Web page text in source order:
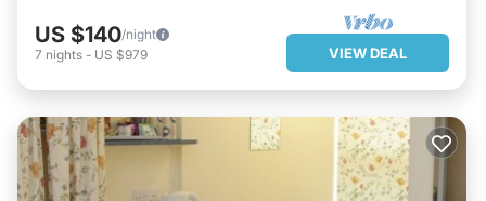
US $140/night
7 nights - US $979 VIEW DEAL